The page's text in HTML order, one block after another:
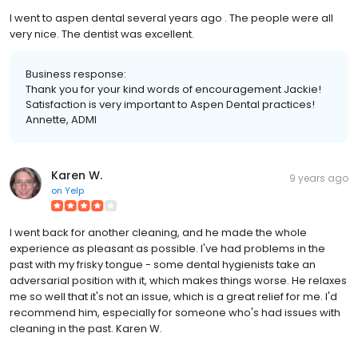
I went to aspen dental several years ago . The people were all
very nice. The dentist was excellent.
Business response:
Thank you for your kind words of encouragement Jackie!
Satisfaction is very important to Aspen Dental practices!
Annette, ADMI
Karen W.
on Yelp
9 years ago
I went back for another cleaning, and he made the whole
experience as pleasant as possible. I've had problems in the
past with my frisky tongue - some dental hygienists take an
adversarial position with it, which makes things worse. He relaxes
me so well that it's not an issue, which is a great relief for me. I'd
recommend him, especially for someone who's had issues with
cleaning in the past. Karen W.